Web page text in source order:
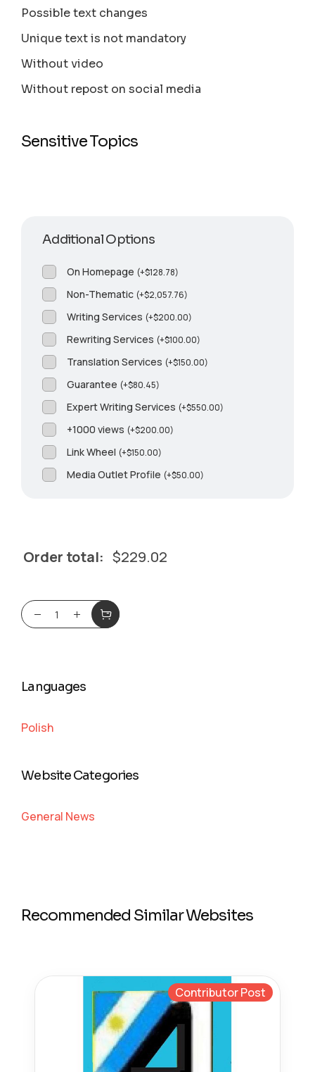
Possible text changes
Unique text is not mandatory
Without video
Without repost on social media
Sensitive Topics
Additional Options
On Homepage (+$128.78)
Non-Thematic (+$2,057.76)
Writing Services (+$200.00)
Rewriting Services (+$100.00)
Translation Services (+$150.00)
Guarantee (+$80.45)
Expert Writing Services (+$550.00)
+1000 views (+$200.00)
Link Wheel (+$150.00)
Media Outlet Profile (+$50.00)
Order total: $229.02
Languages
Polish
Website Categories
General News
Recommended Similar Websites
Contributor Post